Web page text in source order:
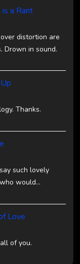
is a Rant
distortion are
Drown in sound.
Thanks.
such lovely
would…
Love
of you.